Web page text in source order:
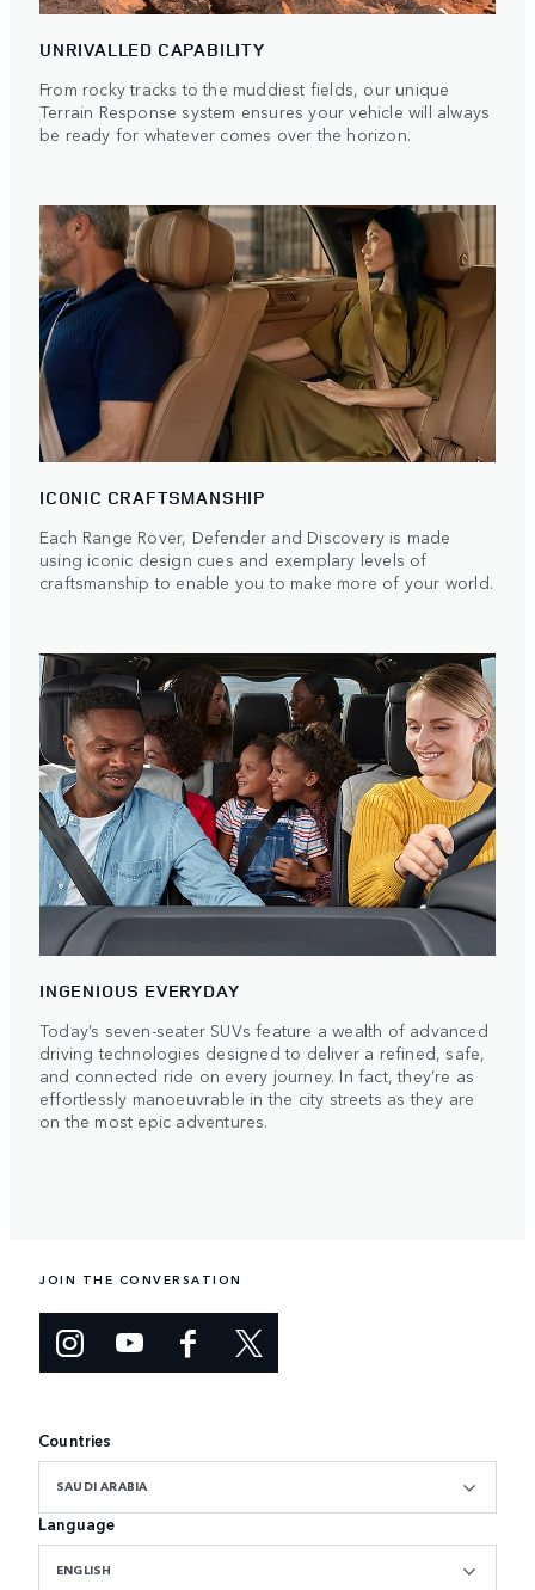
UNRIVALLED CAPABILITY
From rocky tracks to the muddiest fields, our unique
Terrain Response system ensures your vehicle will always
be ready for whatever comes over the horizon.
ICONIC CRAFTSMANSHIP
Each Range Rover, Defender and Discovery is made
using iconic design cues and exemplary levels of
craftsmanship to enable you to make more of your world.
INGENIOUS EVERYDAY
Today’s seven-seater SUVs feature a wealth of advanced
driving technologies designed to deliver a refined, safe,
and connected ride on every journey. In fact, they’re as
effortlessly manoeuvrable in the city streets as they are
on the most epic adventures.
JOIN THE CONVERSATION
Countries
SAUDI ARABIA
Language
ENGLISH